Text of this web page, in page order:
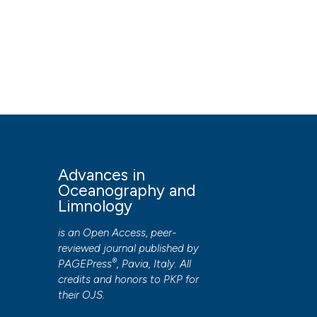
Advances in
Oceanography and
Limnology
is an Open Access, peer-
reviewed journal published by
PAGEPress®, Pavia, Italy. All
credits and honors to PKP for
their OJS.